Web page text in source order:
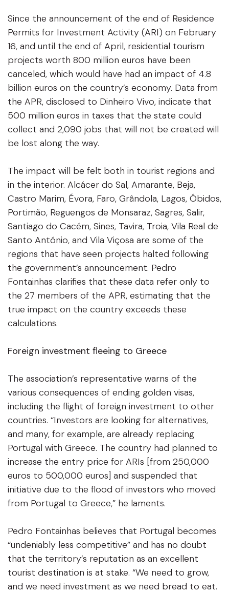
Since the announcement of the end of Residence
Permits for Investment Activity (ARI) on February
16, and until the end of April, residential tourism
projects worth 800 million euros have been
canceled, which would have had an impact of 4.8
billion euros on the country’s economy. Data from
the APR, disclosed to Dinheiro Vivo, indicate that
500 million euros in taxes that the state could
collect and 2,090 jobs that will not be created will
be lost along the way.
The impact will be felt both in tourist regions and
in the interior. Alcácer do Sal, Amarante, Beja,
Castro Marim, Évora, Faro, Grândola, Lagos, Óbidos,
Portimão, Reguengos de Monsaraz, Sagres, Salir,
Santiago do Cacém, Sines, Tavira, Troia, Vila Real de
Santo António, and Vila Viçosa are some of the
regions that have seen projects halted following
the government’s announcement. Pedro
Fontainhas clarifies that these data refer only to
the 27 members of the APR, estimating that the
true impact on the country exceeds these
calculations.
Foreign investment fleeing to Greece
The association’s representative warns of the
various consequences of ending golden visas,
including the flight of foreign investment to other
countries. “Investors are looking for alternatives,
and many, for example, are already replacing
Portugal with Greece. The country had planned to
increase the entry price for ARIs [from 250,000
euros to 500,000 euros] and suspended that
initiative due to the flood of investors who moved
from Portugal to Greece,” he laments.
Pedro Fontainhas believes that Portugal becomes
“undeniably less competitive” and has no doubt
that the territory’s reputation as an excellent
tourist destination is at stake. “We need to grow,
and we need investment as we need bread to eat.